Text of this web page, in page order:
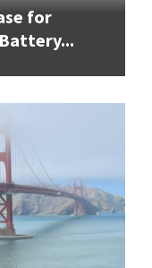
for